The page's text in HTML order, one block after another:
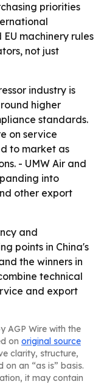
priorities
machinery rules
not just
industry is
higher
standards.
on service
to market as
- UMW Air and
into
other export
and
points in China's
the winners in
technical
and export
AGP Wire with the
on original source
clarity, structure,
an “as is” basis.
it may contain